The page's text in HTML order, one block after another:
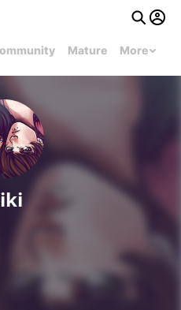
Mature More